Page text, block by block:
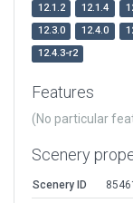
12.1.2
12.1.4
12.3.0
12.4.0
12.4.3-r2
Features
(No particular
Scenery
Scenery ID